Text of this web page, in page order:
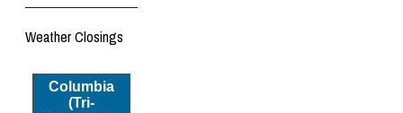
Weather Closings